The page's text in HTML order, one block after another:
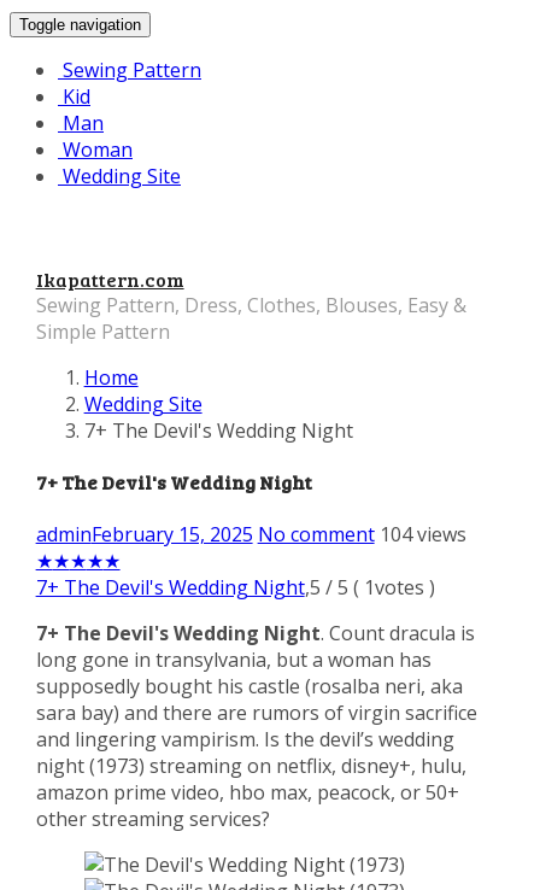
Toggle navigation
Sewing Pattern
Kid
Man
Woman
Wedding Site
Ikapattern.com
Sewing Pattern, Dress, Clothes, Blouses, Easy &
Simple Pattern
Home
Wedding Site
7+ The Devil's Wedding Night
7+ The Devil's Wedding Night
adminFebruary 15, 2025 No comment 104 views
★★★★★
7+ The Devil's Wedding Night,5 /5 ( 1votes )
7+ The Devil's Wedding Night. Count dracula is
long gone in transylvania, but a woman has
supposedly bought his castle (rosalba neri, aka
sara bay) and there are rumors of virgin sacrifice
and lingering vampirism. Is the devil’s wedding
night (1973) streaming on netflix, disney+, hulu,
amazon prime video, hbo max, peacock, or 50+
other streaming services?